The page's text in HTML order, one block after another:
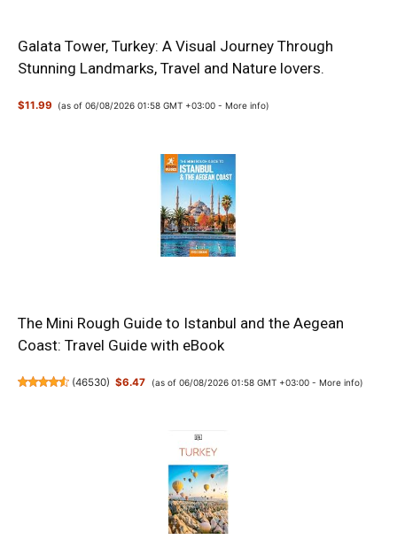
Galata Tower, Turkey: A Visual Journey Through
Stunning Landmarks, Travel and Nature lovers.
$11.99 (as of 06/08/2026 01:58 GMT +03:00 -More info)
The Mini Rough Guide to Istanbul and the Aegean
Coast: Travel Guide with eBook
(46530) $6.47 (as of 06/08/2026 01:58 GMT +03:00 - More info)